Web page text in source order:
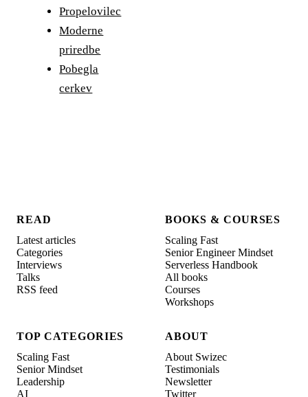
Propelovilec
Moderne
priredbe
Pobegla
cerkev
READ
Latest articles
Categories
Interviews
Talks
RSS feed
BOOKS & COURSES
Scaling Fast
Senior Engineer Mindset
Serverless Handbook
All books
Courses
Workshops
TOP CATEGORIES
Scaling Fast
Senior Mindset
Leadership
AI
ABOUT
About Swizec
Testimonials
Newsletter
Twitter